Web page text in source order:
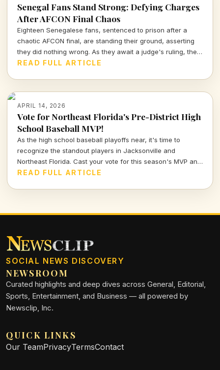
Senegal Fans Stand Strong: Defying Charges
After AFCON Final Chaos
Eighteen Senegalese fans, sentenced to prison after a
chaotic AFCON final, are standing their ground, asserting
they did nothing wrong. As they await a judge's ruling, the
sports community watches closely.
READ FULL ARTICLE
APRIL 14, 2026
Vote for Northeast Florida's Pre-District High
School Baseball MVP!
As the high school baseball playoffs near, it's time to
recognize the standout players in Jacksonville and
Northeast Florida. Cast your vote for this season's MVP and
celebrate the hard work and talent of our young athletes!
READ FULL ARTICLE
SOCIAL NEWS DISCOVERY
NEWSROOM
Curated highlights and deep dives across General, Editorial,
Sports, Entertainment, and Business — all powered by
Newsclip, Inc.
QUICK LINKS
Our TeamPrivacyTermsContact